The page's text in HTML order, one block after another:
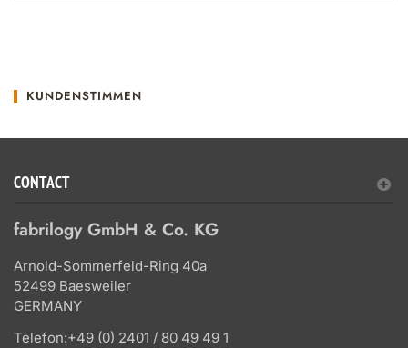
KUNDENSTIMMEN
CONTACT
fabrilogy GmbH & Co. KG
Arnold-Sommerfeld-Ring 40a
52499 Baesweiler
GERMANY
Telefon:+49 (0) 2401 / 80 49 49 1